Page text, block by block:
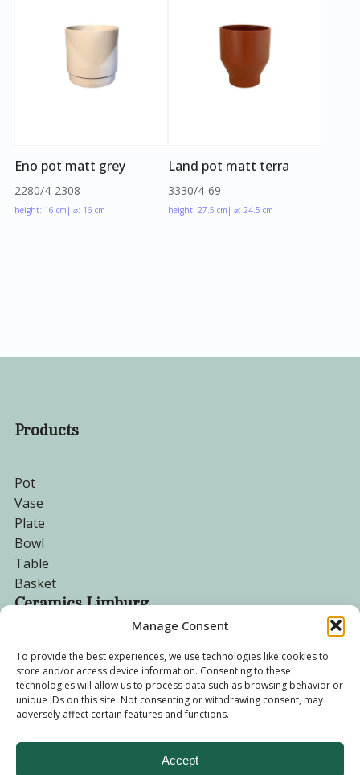
Manage Consent
To provide the best experiences, we use technologies like cookies to
store and/or access device information. Consenting to these
technologies will allow us to process data such as browsing behavior or
unique IDs on this site. Not consenting or withdrawing consent, may
adversely affect certain features and functions.
Accept
Eno pot matt grey
2280/4-2308
height: 16 cm | ⌀: 16 cm
Land pot matt terra
3330/4-69
height: 27.5 cm | ⌀: 24.5 cm
Products
Pot
Vase
Plate
Bowl
Table
Basket
Ceramics Limburg
Become a customer
About us
Corporate website
Privacy Policy